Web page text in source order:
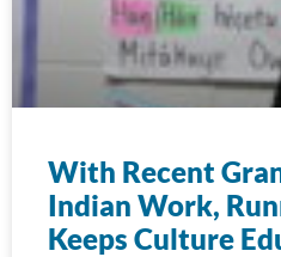
With Recent
Indian Work,
Keeps Culture